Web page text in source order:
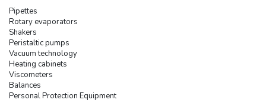
Pipettes
Rotary evaporators
Shakers
Peristaltic pumps
Vacuum technology
Heating cabinets
Viscometers
Balances
Personal Protection Equipment